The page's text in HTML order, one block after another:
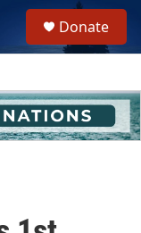
h
u
e
Donate